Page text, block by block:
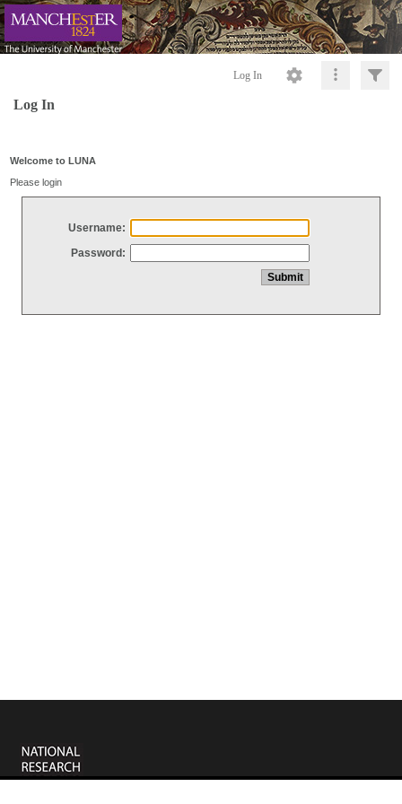
Log In
Log In
Welcome to LUNA
Please login
Username:
Password: